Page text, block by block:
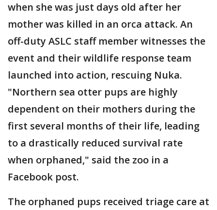
when she was just days old after her
mother was killed in an orca attack. An
off-duty ASLC staff member witnesses the
event and their wildlife response team
launched into action, rescuing Nuka.
"Northern sea otter pups are highly
dependent on their mothers during the
first several months of their life, leading
to a drastically reduced survival rate
when orphaned," said the zoo in a
Facebook post.
The orphaned pups received triage care at